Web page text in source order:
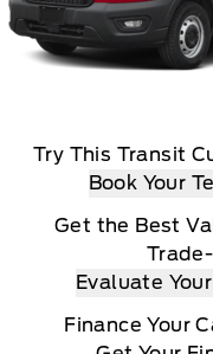
Try This Transit
Book Your
Get the Best
Evaluate
Finance Your